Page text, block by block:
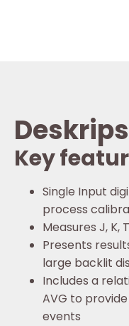
Key
Single Input
process
Measures J,
Presents
large backlit
Includes a
AVG to
events